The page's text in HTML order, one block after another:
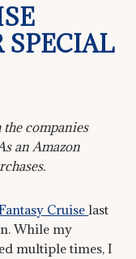
SPECIAL
companies
an Amazon
Cruiselast
While my
multiple times, I